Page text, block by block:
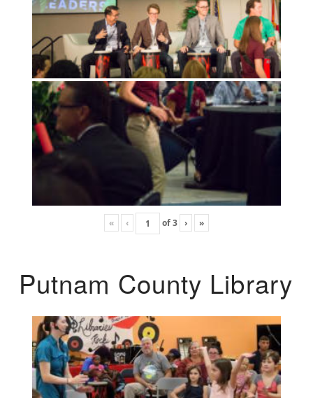
« ‹ of3 › »
Putnam County Library